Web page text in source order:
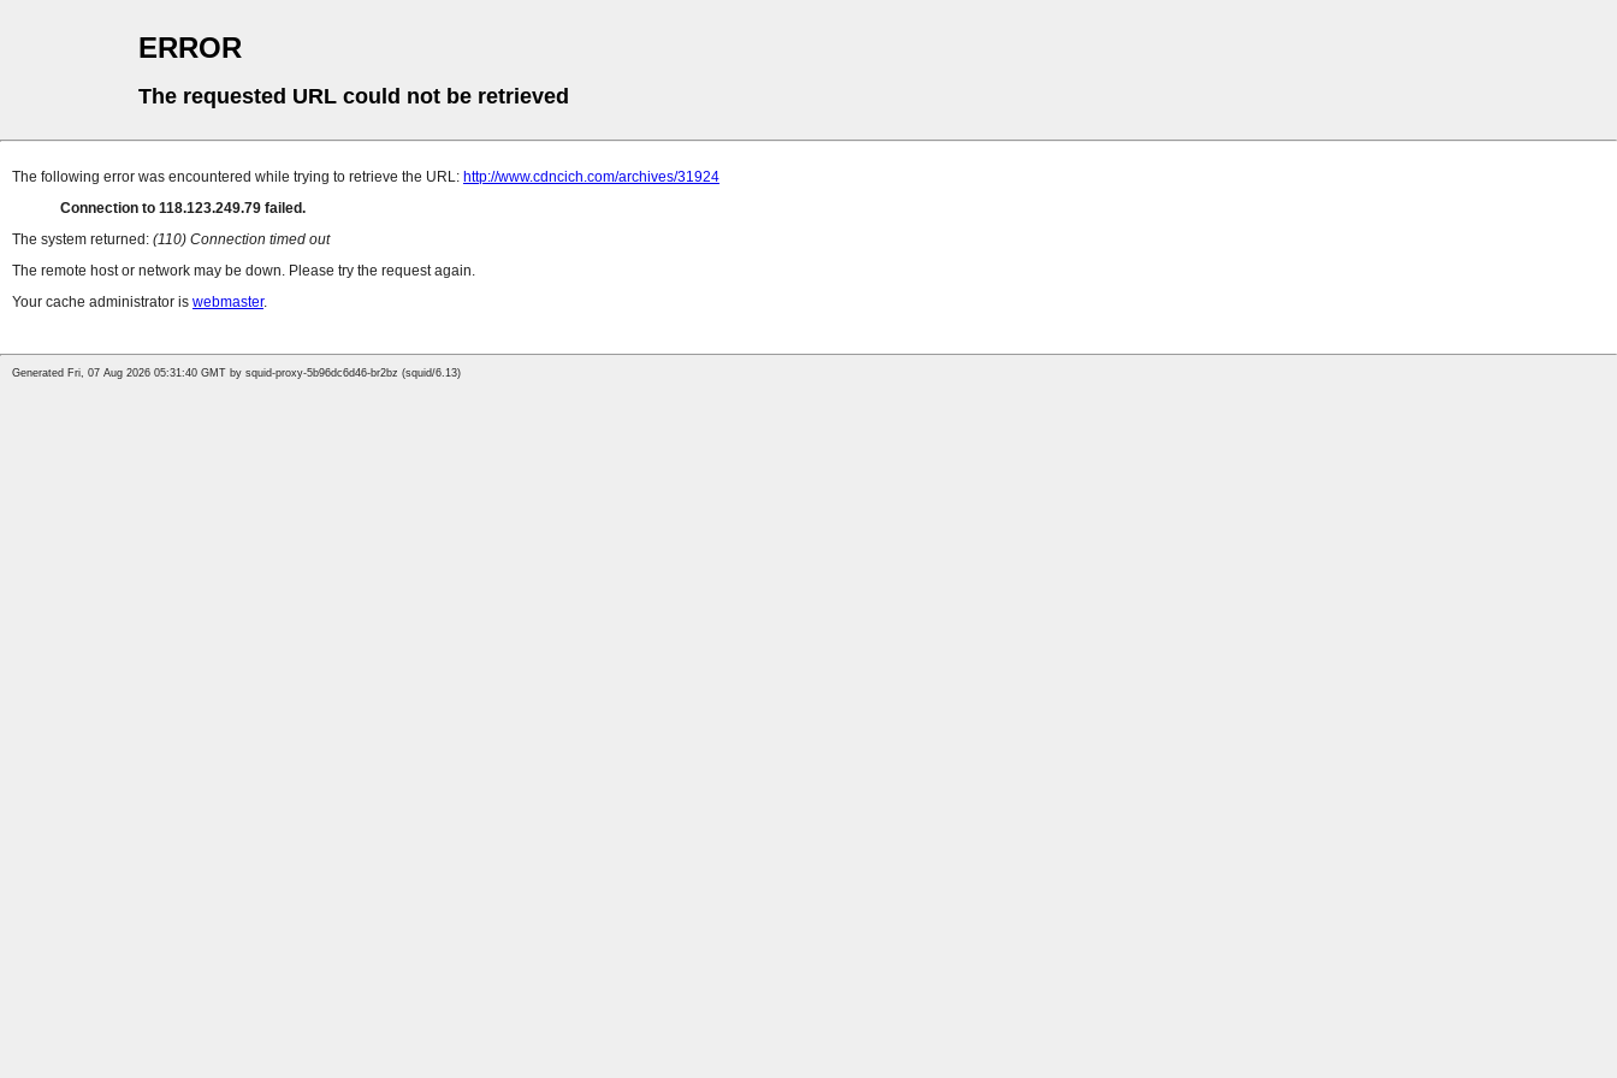
ERROR
The requested URL could not be retrieved
The following error was encountered while trying to retrieve the URL: http://www.cdncich.com/archives/31924
Connection to 118.123.249.79 failed.
The system returned: (110) Connection timed out
The remote host or network may be down. Please try the request again.
Your cache administrator is webmaster.
Generated Fri, 07 Aug 2026 05:31:40 GMT by squid-proxy-5b96dc6d46-br2bz (squid/6.13)